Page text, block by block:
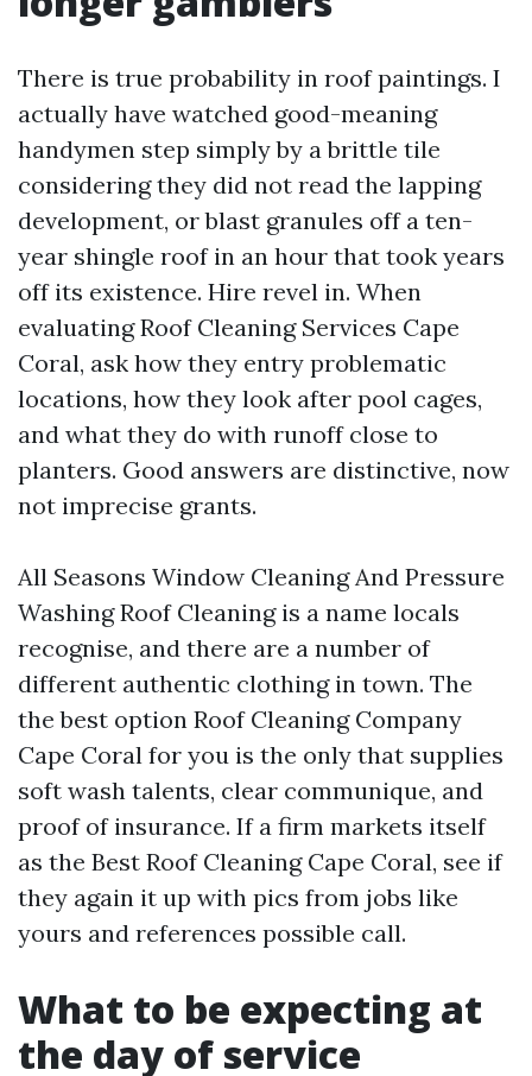
There is true probability in roof paintings. I
actually have watched good-meaning
handymen step simply by a brittle tile
considering they did not read the lapping
development, or blast granules off a ten-
year shingle roof in an hour that took years
off its existence. Hire revel in. When
evaluating Roof Cleaning Services Cape
Coral, ask how they entry problematic
locations, how they look after pool cages,
and what they do with runoff close to
planters. Good answers are distinctive, now
not imprecise grants.
All Seasons Window Cleaning And Pressure
Washing Roof Cleaning is a name locals
recognise, and there are a number of
different authentic clothing in town. The
the best option Roof Cleaning Company
Cape Coral for you is the only that supplies
soft wash talents, clear communique, and
proof of insurance. If a firm markets itself
as the Best Roof Cleaning Cape Coral, see if
they again it up with pics from jobs like
yours and references possible call.
What to be expecting at
the day of service